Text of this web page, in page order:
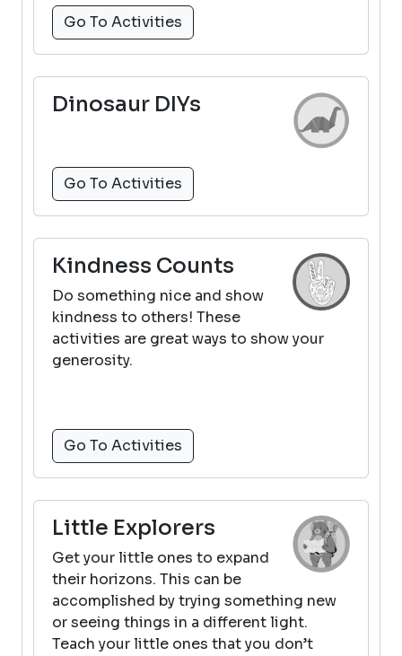
Go To Activities
Dinosaur DIYs
Go To Activities
Kindness Counts
Do something nice and show
kindness to others! These
activities are great ways to show your
generosity.
Go To Activities
Little Explorers
Get your little ones to expand
their horizons. This can be
accomplished by trying something new
or seeing things in a different light.
Teach your little ones that you don’t